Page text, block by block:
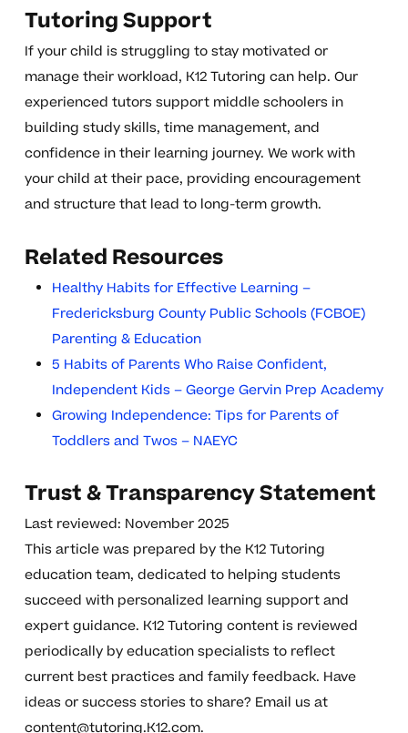
Tutoring Support
If your child is struggling to stay motivated or
manage their workload, K12 Tutoring can help. Our
experienced tutors support middle schoolers in
building study skills, time management, and
confidence in their learning journey. We work with
your child at their pace, providing encouragement
and structure that lead to long-term growth.
Related Resources
Healthy Habits for Effective Learning –
Fredericksburg County Public Schools (FCBOE)
Parenting & Education
5 Habits of Parents Who Raise Confident,
Independent Kids – George Gervin Prep Academy
Growing Independence: Tips for Parents of
Toddlers and Twos – NAEYC
Trust & Transparency Statement
Last reviewed: November 2025
This article was prepared by the K12 Tutoring
education team, dedicated to helping students
succeed with personalized learning support and
expert guidance. K12 Tutoring content is reviewed
periodically by education specialists to reflect
current best practices and family feedback. Have
ideas or success stories to share? Email us at
content@tutoring.K12.com.